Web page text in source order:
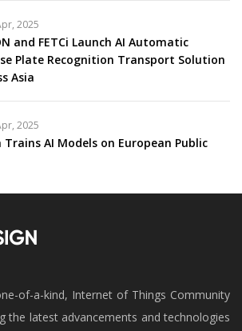
2025
and FETCi Launch AI Automatic
Plate Recognition Transport Solution
Asia
2025
Trains AI Models on European Public
of-a-kind, Internet of Things Community
the latest advancements and technologies